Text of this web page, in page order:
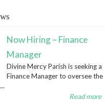
Now Hiring – Finance
Manager
Divine Mercy Parish is seeking a
Finance Manager to oversee the
Read more